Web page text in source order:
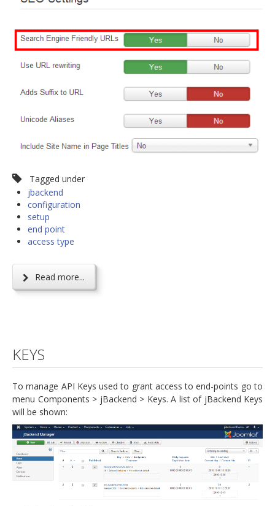
Tagged under
jbackend
configuration
setup
end point
access type
Read more...
KEYS
To manage API Keys used to grant access to end-points go to
menu Components > jBackend > Keys. A list of jBackend Keys
will be shown: